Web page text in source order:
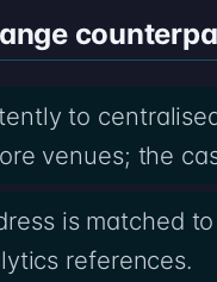
to
venues; the
is matched
references.